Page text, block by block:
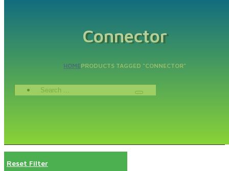
Connector
HOMEPRODUCTS TAGGED “CONNECTOR”
Search
...
Reset Filter